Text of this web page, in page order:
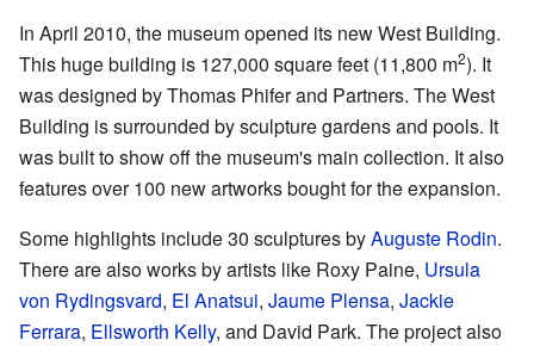
In April 2010, the museum opened its new West Building.
This huge building is 127,000 square feet (11,800 m2). It
was designed by Thomas Phifer and Partners. The West
Building is surrounded by sculpture gardens and pools. It
was built to show off the museum's main collection. It also
features over 100 new artworks bought for the expansion.
Some highlights include 30 sculptures byAuguste Rodin.
There are also works by artists like Roxy Paine, Ursula
von Rydingsvard, El Anatsui, Jaume Plensa, Jackie
Ferrara, Ellsworth Kelly, and David Park. The project also